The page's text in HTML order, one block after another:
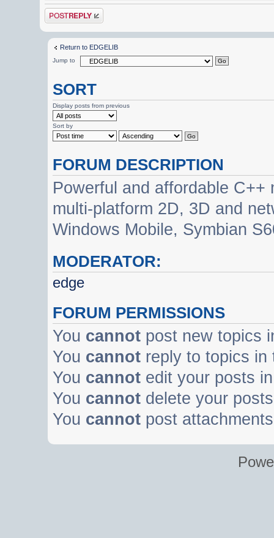
Post a reply
Return to EDGELIB
Jump to
SORT
Display posts from previous
Sort by
FORUM DESCRIPTION
Powerful and affordable
multi-platform 2D, 3D and
Windows Mobile, Symbian
MODERATOR:
edge
FORUM PERMISSIONS
You cannot post new topics
You cannot reply to topics in
You cannot edit your posts
You cannot delete your
You cannot post